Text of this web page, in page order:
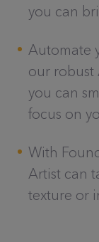
you can
Automate
our robust
you can
focus on
With
Artist can
texture or